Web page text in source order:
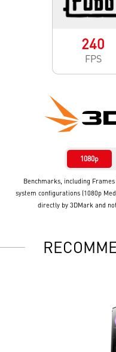
240
FPS
1080p
Benchmarks, including
system configurations (1080p
directly by 3DMark and